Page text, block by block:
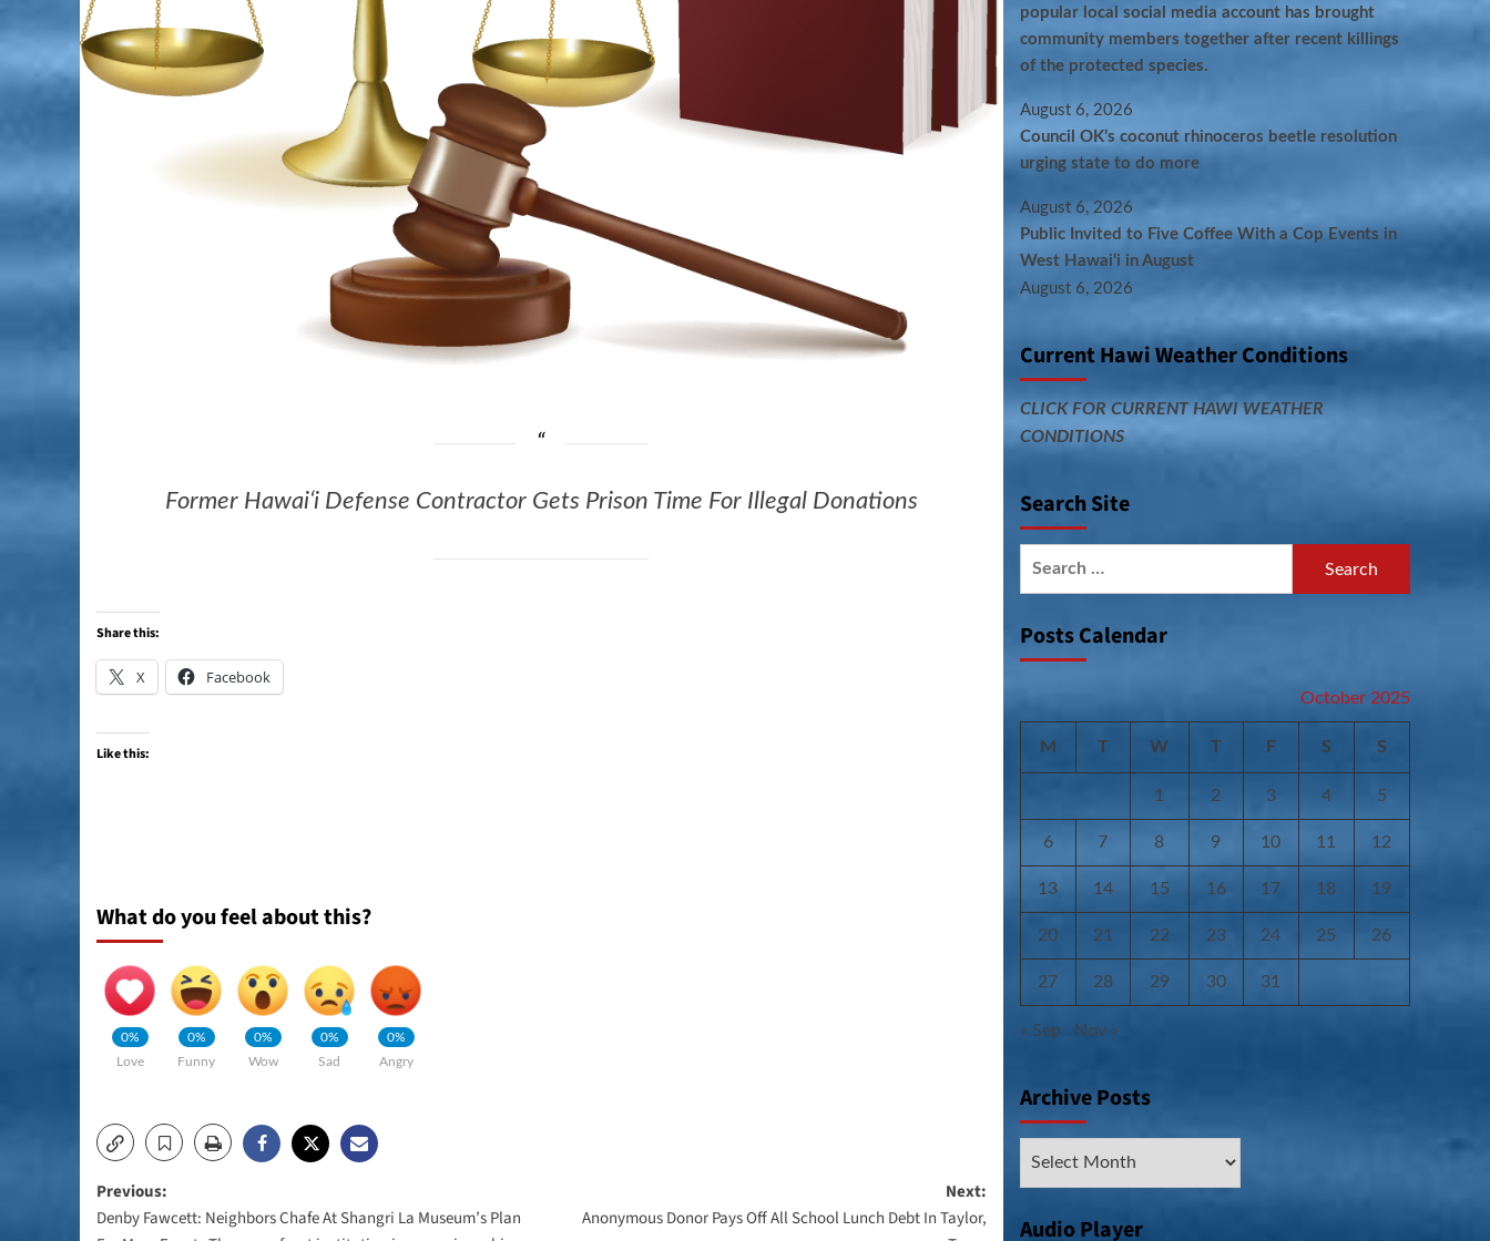
Former Hawaiʻi Defense Contractor Gets Prison Time For Illegal Donations
Share this:
X Facebook
Like this:
What do you feel about this?
0%
Love
0%
Funny
0%
Wow
0%
Sad
0%
Angry
Post
Previous:
Denby Fawcett: Neighbors Chafe At Shangri La Museum’s Plan
Next:
Anonymous Donor Pays Off All School Lunch Debt In Taylor,
popular local social media account has brought
community members together after recent killings
of the protected species.
August 6, 2026
Council OK’s coconut rhinoceros beetle resolution
urging state to do more
August 6, 2026
Public Invited to Five Coffee With a Cop Events in
West Hawai‘i in August
August 6, 2026
Current Hawi Weather Conditions
CLICK FOR CURRENT HAWI WEATHER
CONDITIONS
Search Site
Posts Calendar
October 2025
M T W T F S S
1 2 3 4 5
6 7 8 9 10 11 12
13 14 15 16 17 18 19
20 21 22 23 24 25 26
27 28 29 30 31
« Sep Nov »
Archive Posts
Audio Player